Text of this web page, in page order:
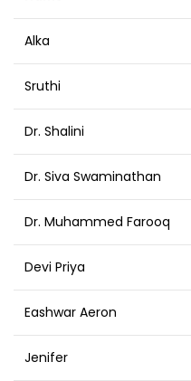
Alka
Sruthi
Dr. Shalini
Dr. Siva Swaminathan
Dr. Muhammed Farooq
Devi Priya
Eashwar Aeron
Jenifer